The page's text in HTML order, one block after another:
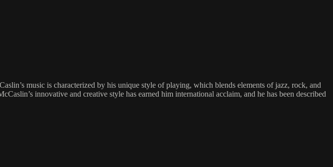
music is characterized by his unique style of playing, which blends elements of jazz, rock, and
innovative and creative style has earned him international acclaim, and he has been described